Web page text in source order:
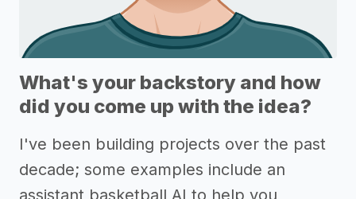
What's your backstory and how
did you come up with the idea?
I've been building projects over the past
decade; some examples include an
assistant basketball AI to help you